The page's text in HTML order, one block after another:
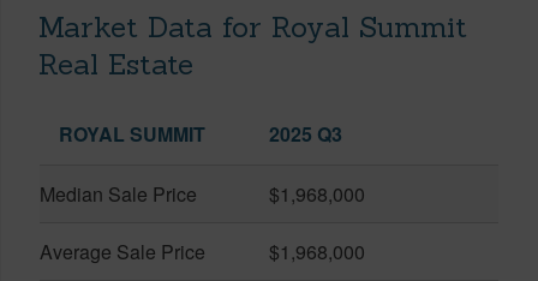
Market Data for Royal Summit
Real Estate
ROYAL SUMMIT 2025 Q3
Median Sale Price $1,968,000
Average Sale Price $1,968,000